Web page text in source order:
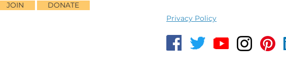
JOIN DONATE
Privacy Policy